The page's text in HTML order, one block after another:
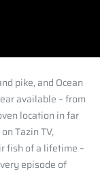
pike, and Ocean
available – from
location in far
Tazin TV,
fish of a lifetime –
episode of